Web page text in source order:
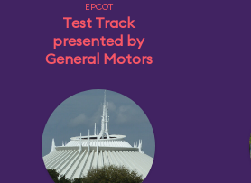
EPCOT
Test Track
presented by
General Motors